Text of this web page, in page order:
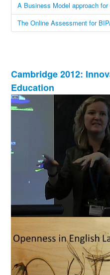
A Business Model approach
The Online Assessment for
Cambridge 2012:
Education